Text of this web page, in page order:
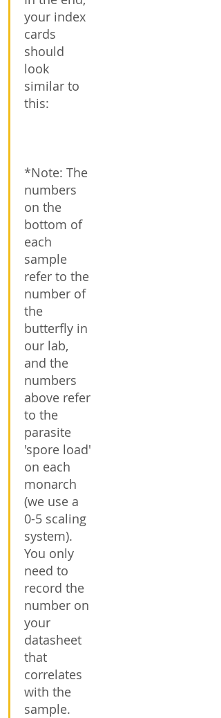
your index
cards
should
look
similar to
this:
*Note: The
numbers
on the
bottom of
each
sample
refer to the
number of
the
butterfly in
our lab,
and the
numbers
above refer
to the
parasite
'spore load'
on each
monarch
(we use a
0-5 scaling
system).
You only
need to
record the
number on
your
datasheet
that
correlates
with the
sample.